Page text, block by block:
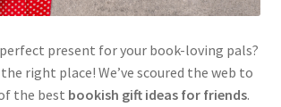
present for your book-loving pals?
the right place! We’ve scoured the web to
the best bookish gift ideas for friends.